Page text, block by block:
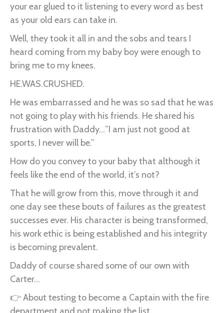
your ear glued to it listening to every word as best
as your old ears can take in.
Well, they took it all in and the sobs and tears I
heard coming from my baby boy were enough to
bring me to my knees.
HE.WAS.CRUSHED.
He was embarrassed and he was so sad that he was
not going to play with his friends. He shared his
frustration with Daddy…”I am just not good at
sports, I never will be.”
How do you convey to your baby that although it
feels like the end of the world, it’s not?
That he will grow from this, move through it and
one day see these bouts of failures as the greatest
successes ever. His character is being transformed,
his work ethic is being established and his integrity
is becoming prevalent.
Daddy of course shared some of our own with
Carter...
👉 About testing to become a Captain with the fire